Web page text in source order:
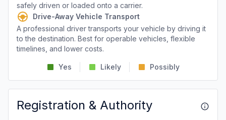
safely driven or loaded onto a carrier.
Drive-Away Vehicle Transport
A professional driver transports your vehicle by driving it
to the destination. Best for operable vehicles, flexible
timelines, and lower costs.
Yes Likely Possibly
Registration & Authority